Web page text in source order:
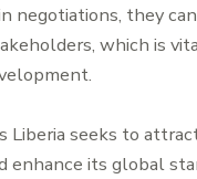
negotiations, they
which is
Liberia seeks to
enhance its global